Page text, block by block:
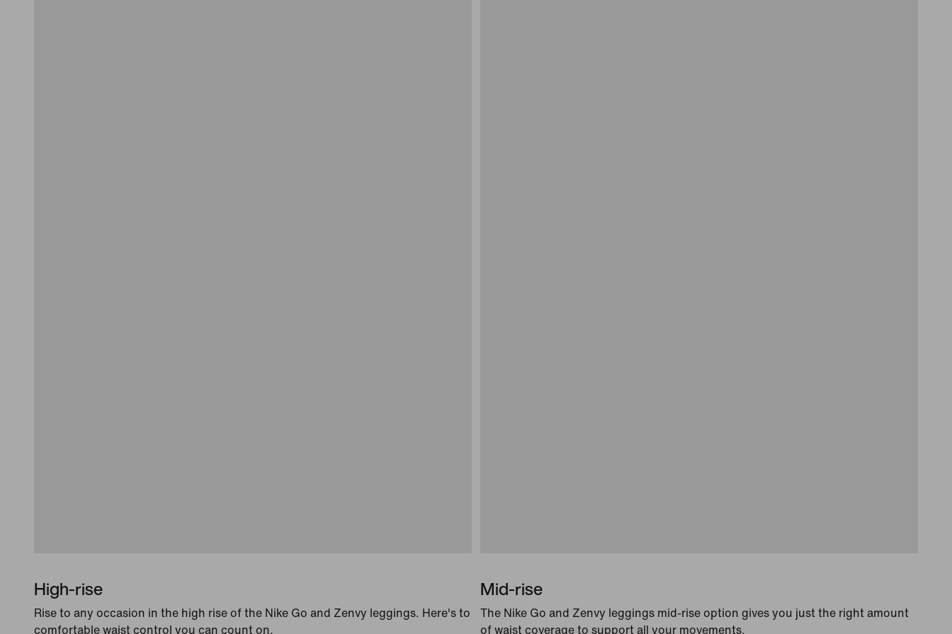
High-rise
Rise to any occasion in the high rise of the Nike Go and Zenvy leggings. Here's to
comfortable waist control you can count on.
Mid-rise
The Nike Go and Zenvy leggings mid-rise option gives you just the right amount
of waist coverage to support all your movements.